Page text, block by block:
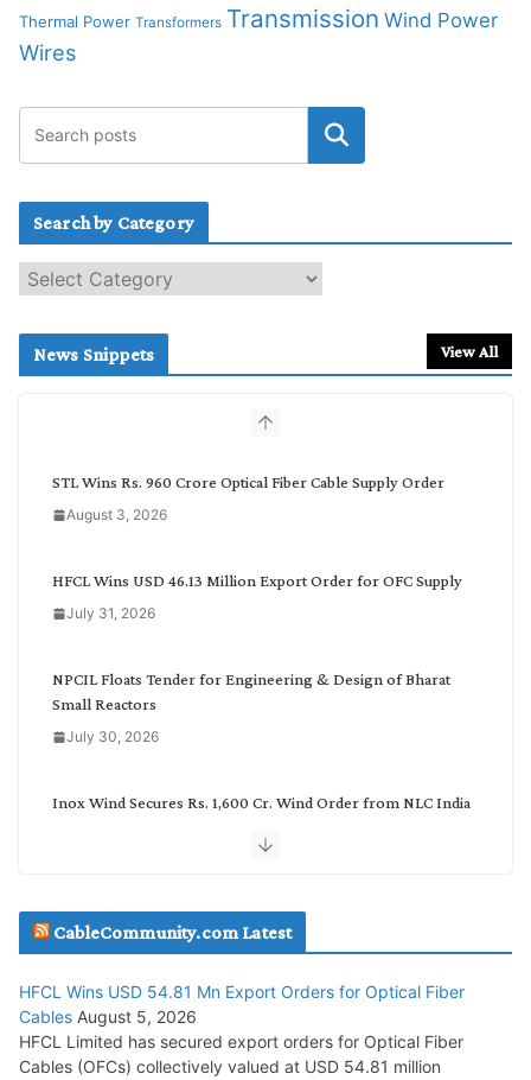
Thermal Power Transformers Transmission Wind Power
Wires
Search by Category
e
c
News Snippets View All
STL Wins Rs. 960 Crore Optical Fiber Cable Supply Order
August 3, 2026
HFCL Wins USD 46.13 Million Export Order for OFC Supply
July 31, 2026
NPCIL Floats Tender for Engineering & Design of Bharat
Small Reactors
July 30, 2026
Inox Wind Secures Rs. 1,600 Cr. Wind Order from NLC India
July 29, 2026
Tata Power Wins 324 MW Hydro PSP Contract From SECI
July 22, 2026
CableCommunity.com Latest
HFCL Wins USD 54.81 Mn Export Orders for Optical Fiber
Cables August 5, 2026
HFCL Limited has secured export orders for Optical Fiber
Cables (OFCs) collectively valued at USD 54.81 million